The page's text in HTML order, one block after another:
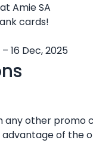
Amie SA
cards!
16 Dec, 2025
other promo
of the